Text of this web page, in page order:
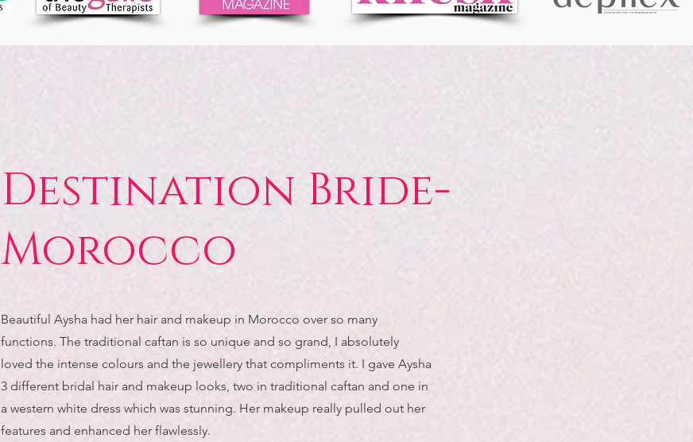
Destination Bride-
Morocco
Beautiful Aysha had her hair and makeup in Morocco over so many
functions. The traditional caftan is so unique and so grand, I absolutely
loved the intense colours and the jewellery that compliments it. I gave Aysha
3 different bridal hair and makeup looks, two in traditional caftan and one in
a western white dress which was stunning. Her makeup really pulled out her
features and enhanced her flawlessly.